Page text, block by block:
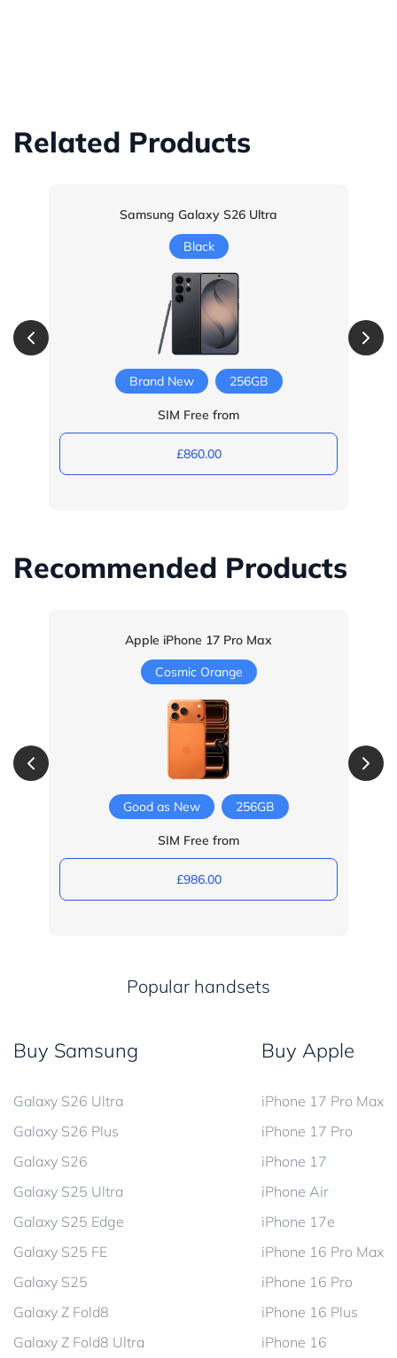
Related Products
Samsung Galaxy S26 Ultra
Black
Brand New 256GB
SIM Free from
£860.00
Recommended Products
Apple iPhone 17 Pro Max
Cosmic Orange
Good as New 256GB
SIM Free from
£986.00
Popular handsets
Buy Samsung
Galaxy S26 Ultra
Galaxy S26 Plus
Galaxy S26
Galaxy S25 Ultra
Galaxy S25 Edge
Galaxy S25 FE
Galaxy S25
Galaxy Z Fold8
Galaxy Z Fold8 Ultra
Buy Apple
iPhone 17 Pro Max
iPhone 17 Pro
iPhone 17
iPhone Air
iPhone 17e
iPhone 16 Pro Max
iPhone 16 Pro
iPhone 16 Plus
iPhone 16